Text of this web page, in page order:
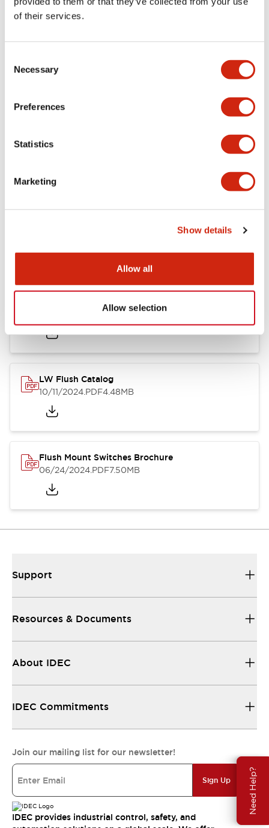
of their services.
Selection
Necessary
Preferences
Statistics
Marketing
Show details
Allow all
Allow selection
Need Help?
Catalogs & Brochures
LW Flush Catalog
LW Flush Catalog
.PDF1.31MB
LW Flush Catalog
10/11/2024.PDF4.48MB
Flush Mount Switches Brochure
06/24/2024.PDF7.50MB
Support
Resources & Documents
About IDEC
IDEC Commitments
Join our mailing list for our newsletter!
Sign Up
IDEC provides industrial control, safety, and